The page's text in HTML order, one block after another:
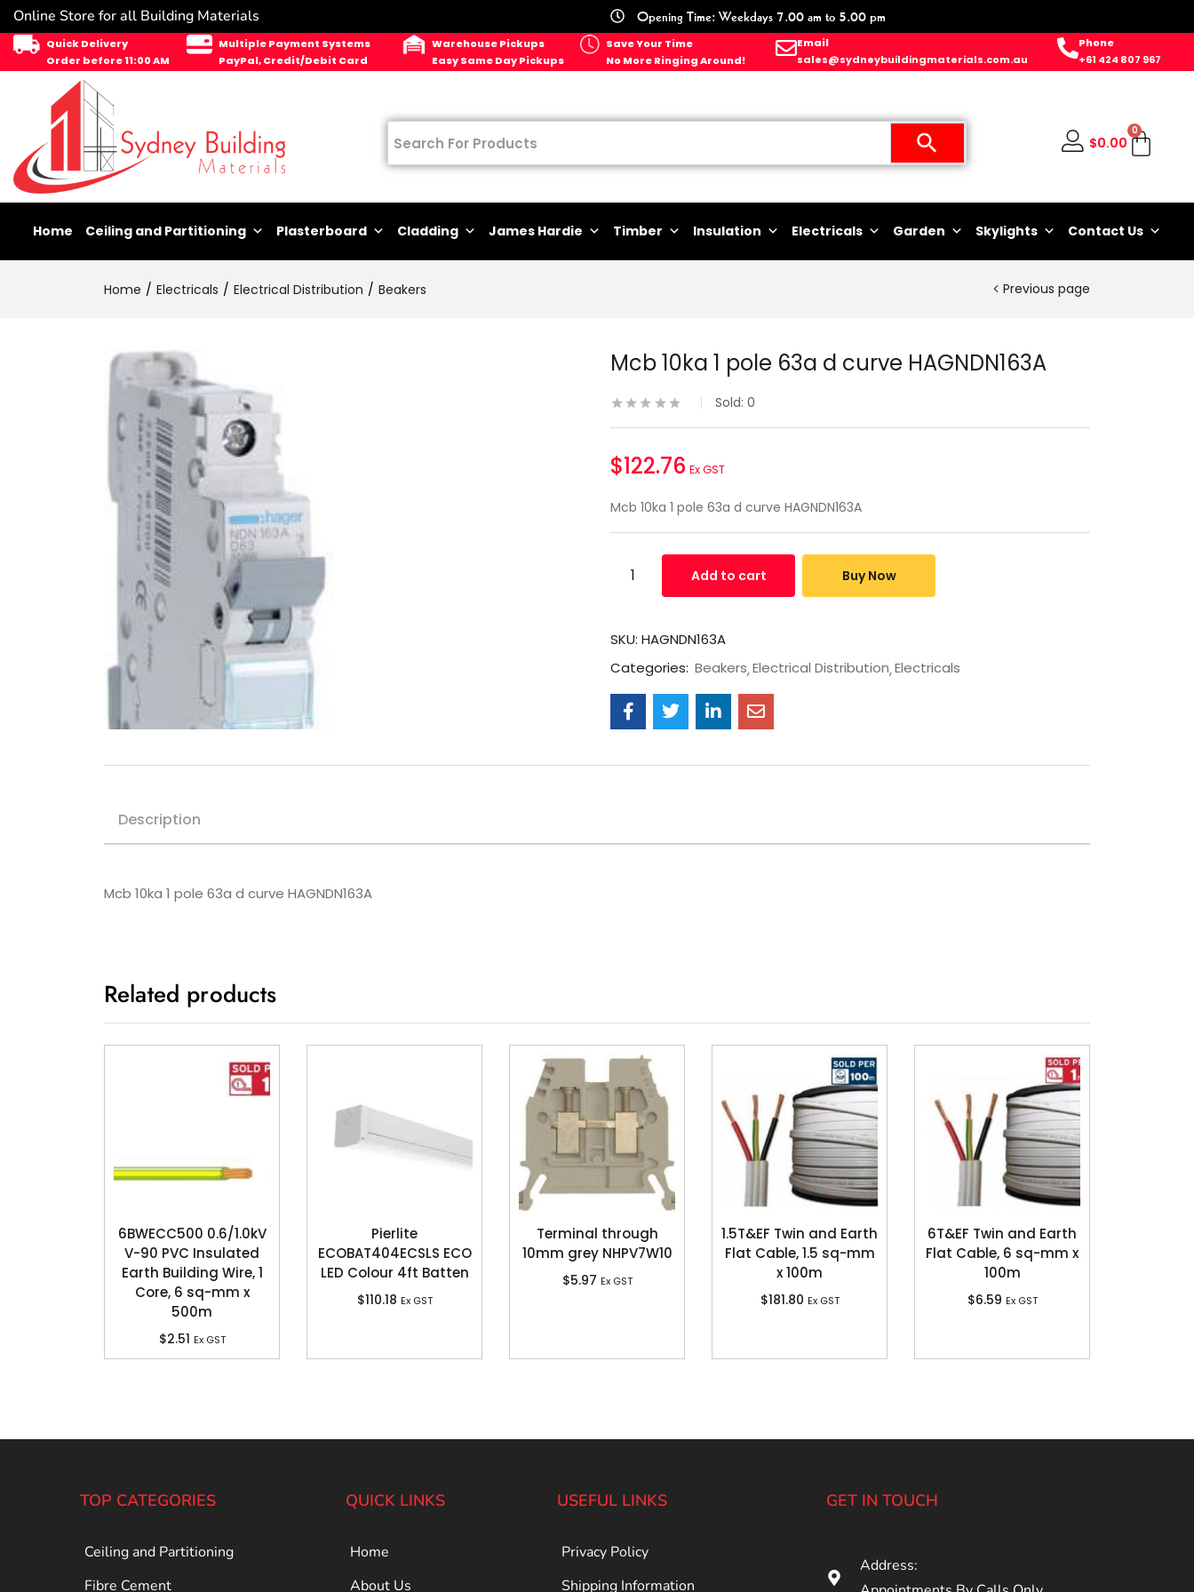
Online Store for all Building Materials Opening Time: Weekdays 7.00 am to 5.00 pm
Quick Delivery
Order before 11:00 AM
Multiple Payment Systems
PayPal, Credit/Debit Card
Warehouse Pickups
Easy Same Day Pickups
Save Your Time
No More Ringing Around!
Email
sales@sydneybuildingmaterials.com.au
Phone
+61 424 807 967
$0.00
0
Home Ceiling and Partitioning Plasterboard Cladding James Hardie Timber Insulation Electricals Garden Skylights Contact Us
Home Electricals Electrical Distribution Beakers Previous page
Mcb 10ka 1 pole 63a d curve HAGNDN163A
Sold: 0
$122.76 Ex GST
Mcb 10ka 1 pole 63a d curve HAGNDN163A
Add to cart Buy Now
SKU: HAGNDN163A
Categories: Beakers Electrical Distribution Electricals
Description
Mcb 10ka 1 pole 63a d curve HAGNDN163A
Related products
6BWECC500 0.6/1.0kV
V-90 PVC Insulated
Earth Building Wire, 1
Core, 6 sq-mm x
500m
$2.51 Ex GST
Pierlite
ECOBAT404ECSLS ECO
LED Colour 4ft Batten
$110.18 Ex GST
Terminal through
10mm grey NHPV7W10
$5.97 Ex GST
1.5T&EF Twin and Earth
Flat Cable, 1.5 sq-mm
x 100m
$181.80 Ex GST
6T&EF Twin and Earth
Flat Cable, 6 sq-mm x
100m
$6.59 Ex GST
TOP CATEGORIES
Ceiling and Partitioning
Fibre Cement
QUICK LINKS
Home
About Us
USEFUL LINKS
Privacy Policy
Shipping Information
GET IN TOUCH
Address: